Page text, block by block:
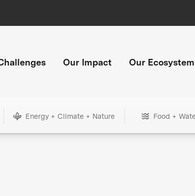
Our Impact Our Ecosystem
Energy + Climate + Nature Food +